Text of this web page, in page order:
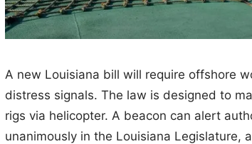
A new Louisiana bill will require offshore
distress signals. The law is designed to
rigs via helicopter. A beacon can alert
unanimously in the Louisiana Legislature,